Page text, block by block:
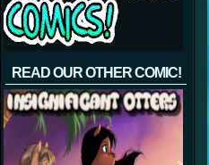
READ OUR OTHER COMIC!